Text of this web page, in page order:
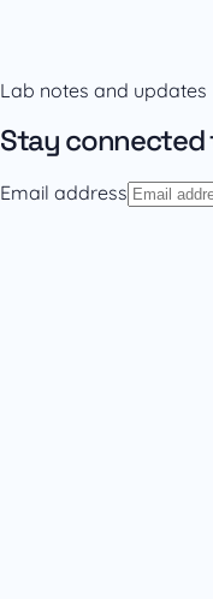
Contact salesBack
Lab notes and updates
Stay connected
Email address